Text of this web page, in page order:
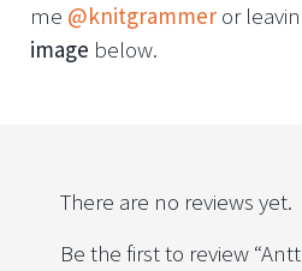
me @knitgrammer or
image below.
There are no reviews yet.
Be the first to review